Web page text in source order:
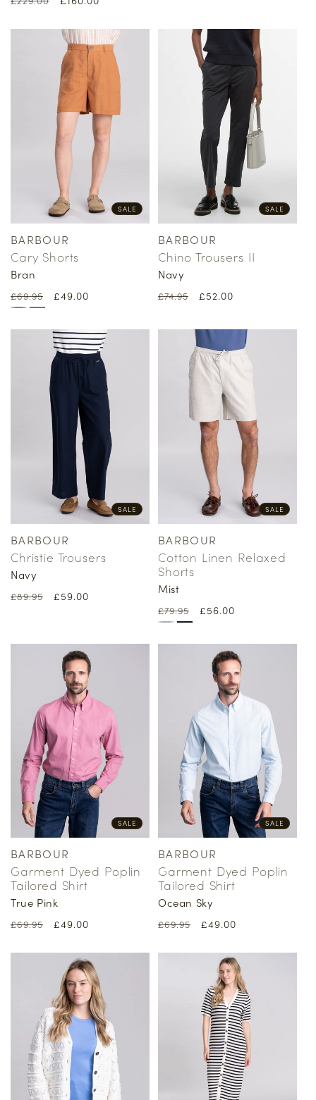
SALE
Vendor:
BARBOUR
Cary Shorts
Bran
Regular
price
£69.95
Sale
£49.00
SALE
Vendor:
BARBOUR
Chino Trousers II
Navy
Regular
£74.95
Sale
£52.00
SALE
Vendor:
BARBOUR
Christie Trousers
Navy
Regular
£89.95
Sale
£59.00
SALE
Vendor:
BARBOUR
Cotton Linen Relaxed
Shorts
Mist
Regular
price
£79.95
Sale
£56.00
SALE
Vendor:
BARBOUR
Garment Dyed Poplin
Tailored Shirt
True Pink
Regular
£69.95
Sale
£49.00
SALE
Vendor:
BARBOUR
Garment Dyed Poplin
Tailored Shirt
Ocean Sky
Regular
£69.95
Sale
£49.00